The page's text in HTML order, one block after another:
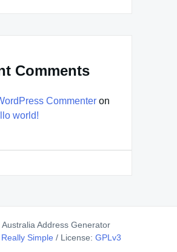
Comments
Commenter on
world!
Address Generator
Really Simple / License: GPLv3